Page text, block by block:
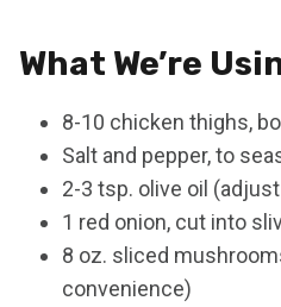
What We’re
8-10 chicken thighs,
Salt and pepper, to
2-3 tsp. olive oil
1 red onion, cut into
8 oz. sliced
convenience)